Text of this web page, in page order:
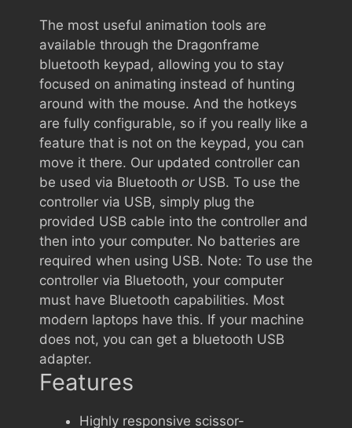
The most useful animation tools are
available through the Dragonframe
bluetooth keypad, allowing you to stay
focused on animating instead of hunting
around with the mouse. And the hotkeys
are fully configurable, so if you really like a
feature that is not on the keypad, you can
move it there. Our updated controller can
be used via Bluetooth orUSB. To use the
controller via USB, simply plug the
provided USB cable into the controller and
then into your computer. No batteries are
required when using USB. Note: To use the
controller via Bluetooth, your computer
must have Bluetooth capabilities. Most
modern laptops have this. If your machine
does not, you can get a bluetooth USB
adapter.
Features
Highly responsive scissor-